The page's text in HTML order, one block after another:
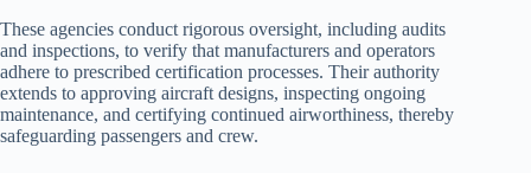
These agencies conduct rigorous oversight, including audits
and inspections, to verify that manufacturers and operators
adhere to prescribed certification processes. Their authority
extends to approving aircraft designs, inspecting ongoing
maintenance, and certifying continued airworthiness, thereby
safeguarding passengers and crew.